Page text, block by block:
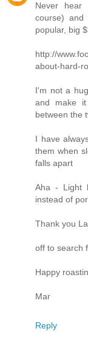
Never hear
course)
popular, big
http://
about-hard-
I'm not a
and make
between the
I have
them when
falls apart
Aha - Light
instead of
Thank you
off to search
Happy
Mar
Reply